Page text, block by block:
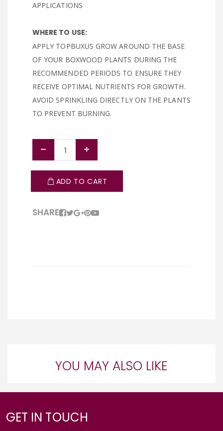
APPLICATIONS
WHERE TO USE:
APPLY TOPBUXUS GROW AROUND THE BASE
OF YOUR BOXWOOD PLANTS DURING THE
RECOMMENDED PERIODS TO ENSURE THEY
RECEIVE OPTIMAL NUTRIENTS FOR GROWTH.
AVOID SPRINKLING DIRECTLY ON THE PLANTS
TO PREVENT BURNING.
ADD TO CART
SHARE
YOU MAY ALSO LIKE
GET IN TOUCH